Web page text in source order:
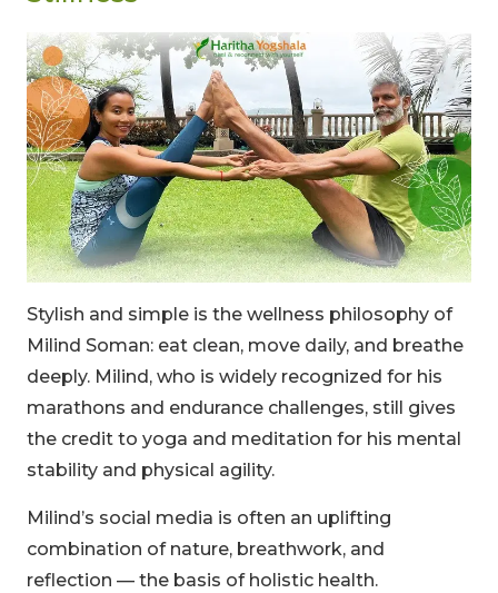
Stylish and simple is the wellness philosophy of
Milind Soman: eat clean, move daily, and breathe
deeply. Milind, who is widely recognized for his
marathons and endurance challenges, still gives
the credit to yoga and meditation for his mental
stability and physical agility.
Milind’s social media is often an uplifting
combination of nature, breathwork, and
reflection — the basis of holistic health.